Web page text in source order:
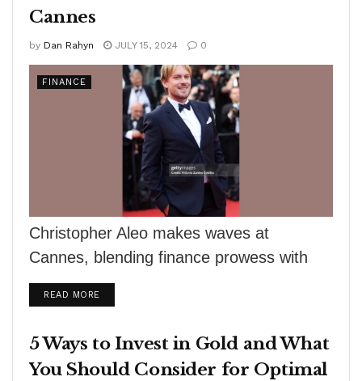
Cannes
by Dan Rahyn JULY 15, 2024 0
FINANCE
Christopher Aleo makes waves at
Cannes, blending finance prowess with
film production, highlighting synergy and
sophistication.
READ MOREDETAILS
5 Ways to Invest in Gold and What
You Should Consider for Optimal